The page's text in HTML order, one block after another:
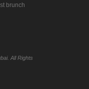
brunch
All Rights